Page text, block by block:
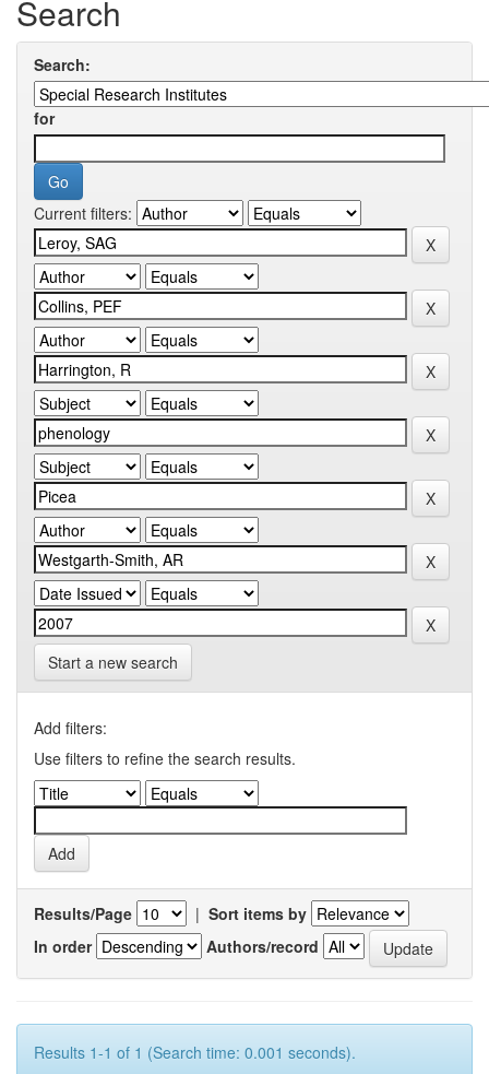
Search
Search:
for
Current filters:
Start a new search
Add filters:
Use filters to refine the search results.
Results/Page | Sort items by
In order
Authors/record
Results 1-1 of 1 (Search time: 0.001 seconds).